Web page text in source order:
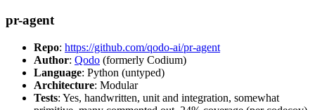
pr-agent
Repo: https://github.com/qodo-ai/pr-agent
Author: Qodo (formerly Codium)
Language: Python (untyped)
Architecture: Modular
Tests: Yes, handwritten, unit and integration, somewhat